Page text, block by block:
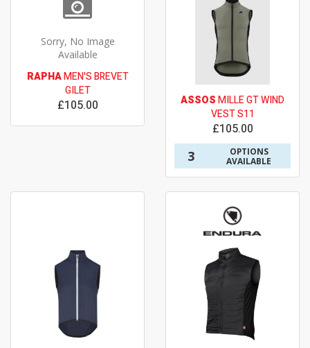
Sorry, No Image
Available
RAPHAMEN'S BREVET
GILET
£105.00 ASSOSMILLE GT WIND
VEST S11
£105.00
3
OPTIONS
AVAILABLE